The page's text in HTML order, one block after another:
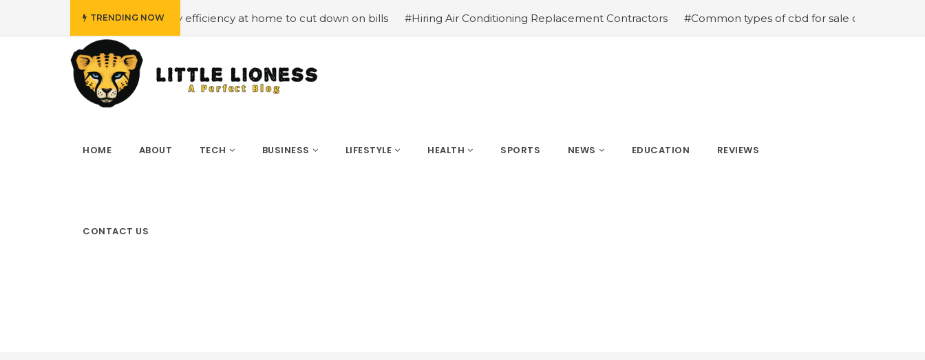
TRENDING NOW
energy efficiency at home to cut down on bills #Hiring Air Conditioning Replacement Contractors #Common types of cbd for sale cbd drops cbd topicals and
HOME ABOUT TECH BUSINESS LIFESTYLE HEALTH SPORTS NEWS EDUCATION REVIEWS
CONTACT US